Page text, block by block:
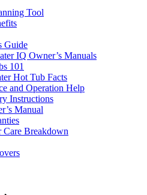
Tool
Guide
IQ Owner’s Manuals
101
Hot Tub Facts
and Operation Help
Instructions
Manual
Care Breakdown